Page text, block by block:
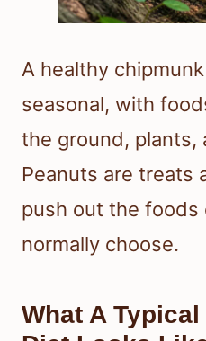
A healthy
seasonal, with
the ground, plants,
Peanuts are treats
push out the foods
normally choose.
What A